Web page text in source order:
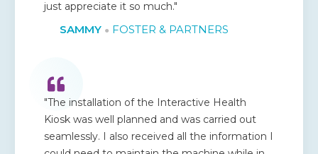
just appreciate it so much."
SAMMY ● FOSTER & PARTNERS
"The installation of the Interactive Health
Kiosk was well planned and was carried out
seamlessly. I also received all the information I